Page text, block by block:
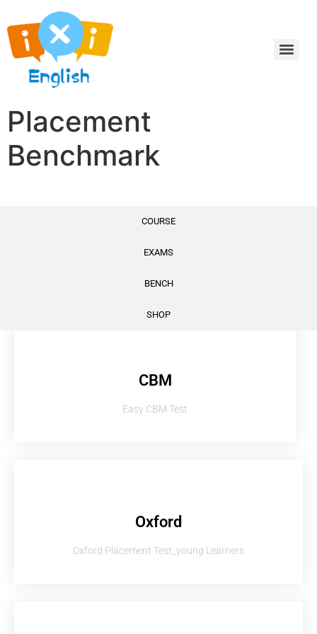
Placement
Benchmark
COURSE
EXAMS
BENCH
SHOP
Internal Test
CBM
Easy CBM Test
Oxford
Oxford Placement Test_young Learners